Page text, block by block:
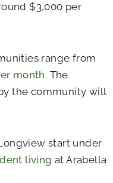
$3,000 per
range from
month. The
the community will
start under
living at Arabella